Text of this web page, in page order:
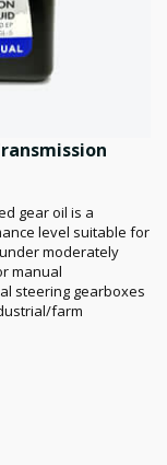
gear oil is a
level suitable for
moderately
manual
steering gearboxes
farm